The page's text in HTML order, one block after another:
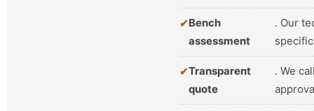
Bench
assessment
. Our
Transparent
quote
. We